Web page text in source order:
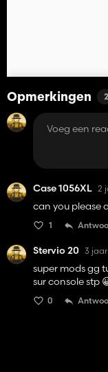
Opmerkingen 2
Case 1056XL 2
can you please
1
Stervio 20 3
super mods gg
sur console stp
0